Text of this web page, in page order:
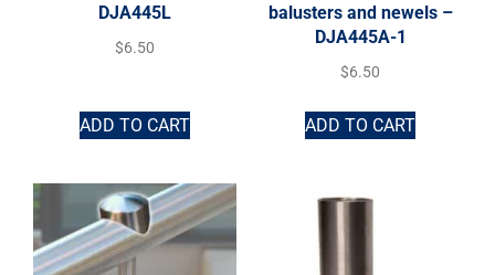
DJA445L
$6.50
ADD TO CART
balusters and newels –
DJA445A-1
$6.50
ADD TO CART